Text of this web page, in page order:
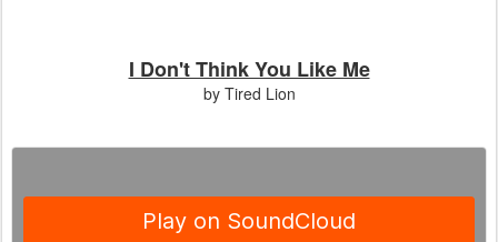
I Don't Think You Like Me
by Tired Lion